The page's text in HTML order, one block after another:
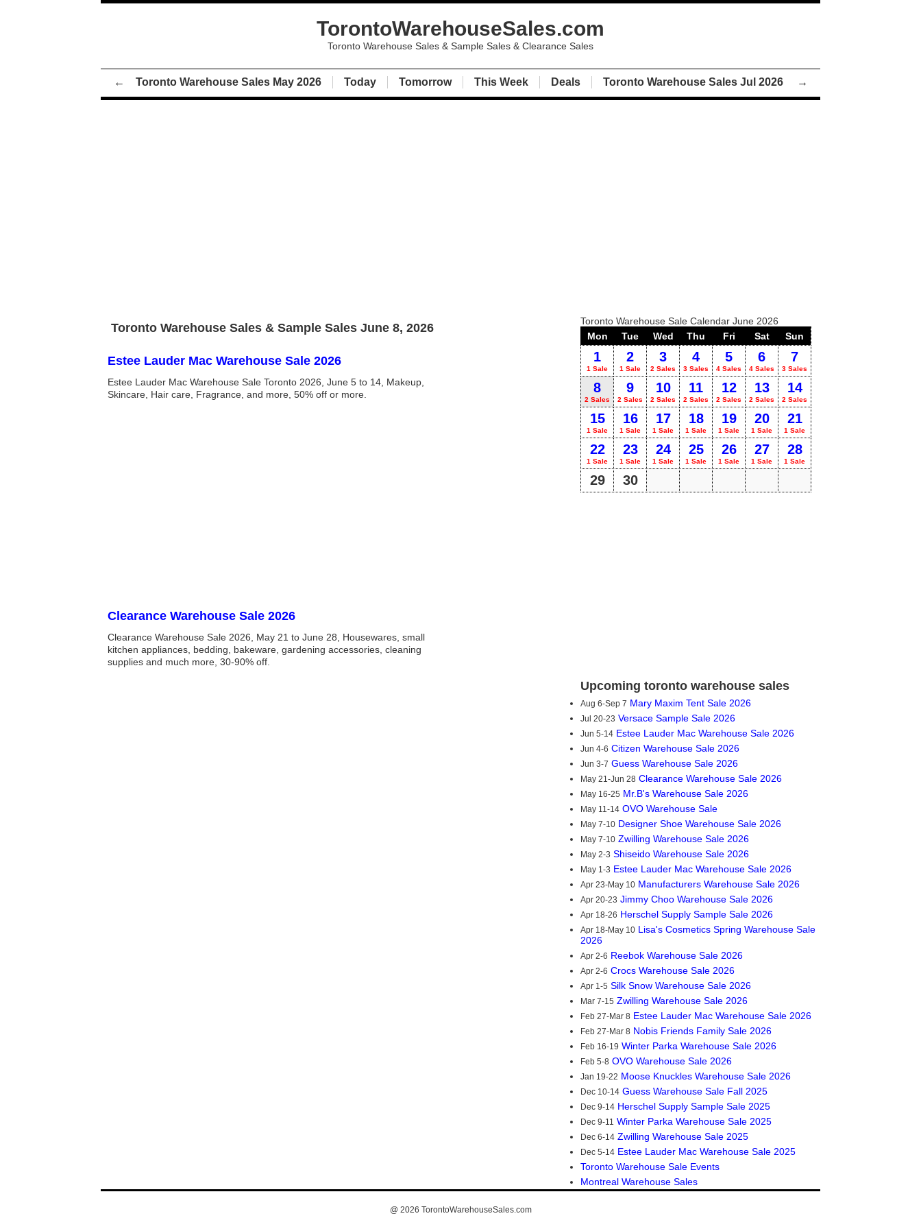
TorontoWarehouseSales.com
Toronto Warehouse Sales & Sample Sales & Clearance Sales
← Toronto Warehouse Sales May 2026 Today Tomorrow This Week Deals Toronto Warehouse Sales Jul 2026 →
Toronto Warehouse Sales & Sample Sales June 8, 2026
Estee Lauder Mac Warehouse Sale 2026
Estee Lauder Mac Warehouse Sale Toronto 2026, June 5 to 14, Makeup,
Skincare, Hair care, Fragrance, and more, 50% off or more.
Clearance Warehouse Sale 2026
Clearance Warehouse Sale 2026, May 21 to June 28, Housewares, small
kitchen appliances, bedding, bakeware, gardening accessories, cleaning
supplies and much more, 30-90% off.
Toronto Warehouse Sale Calendar June 2026
Mon
Tue Wed Thu Fri Sat Sun
1
1 Sale
2
1 Sale
3
2 Sales
4
3 Sales
5
4 Sales
6
4 Sales
7
3 Sales
8
2 Sales
9
2 Sales
10
2 Sales
11
2 Sales
12
2 Sales
13
2 Sales
14
2 Sales
15
1 Sale
16
1 Sale
17
1 Sale
18
1 Sale
19
1 Sale
20
1 Sale
21
1 Sale
22
1 Sale
23
1 Sale
24
1 Sale
25
1 Sale
26
1 Sale
27
1 Sale
28
1 Sale
29 30
Upcoming toronto warehouse sales
Aug 6-Sep 7 Mary Maxim Tent Sale 2026
Jul 20-23 Versace Sample Sale 2026
Jun 5-14 Estee Lauder Mac Warehouse Sale 2026
Jun 4-6 Citizen Warehouse Sale 2026
Jun 3-7 Guess Warehouse Sale 2026
May 21-Jun 28 Clearance Warehouse Sale 2026
May 16-25 Mr.B's Warehouse Sale 2026
May 11-14 OVO Warehouse Sale
May 7-10 Designer Shoe Warehouse Sale 2026
May 7-10 Zwilling Warehouse Sale 2026
May 2-3 Shiseido Warehouse Sale 2026
May 1-3 Estee Lauder Mac Warehouse Sale 2026
Apr 23-May 10 Manufacturers Warehouse Sale 2026
Apr 20-23 Jimmy Choo Warehouse Sale 2026
Apr 18-26 Herschel Supply Sample Sale 2026
Apr 18-May 10 Lisa's Cosmetics Spring Warehouse Sale
2026
Apr 2-6 Reebok Warehouse Sale 2026
Apr 2-6 Crocs Warehouse Sale 2026
Apr 1-5 Silk Snow Warehouse Sale 2026
Mar 7-15 Zwilling Warehouse Sale 2026
Feb 27-Mar 8 Estee Lauder Mac Warehouse Sale 2026
Feb 27-Mar 8 Nobis Friends Family Sale 2026
Feb 16-19 Winter Parka Warehouse Sale 2026
Feb 5-8 OVO Warehouse Sale 2026
Jan 19-22 Moose Knuckles Warehouse Sale 2026
Dec 10-14 Guess Warehouse Sale Fall 2025
Dec 9-14 Herschel Supply Sample Sale 2025
Dec 9-11 Winter Parka Warehouse Sale 2025
Dec 6-14 Zwilling Warehouse Sale 2025
Dec 5-14 Estee Lauder Mac Warehouse Sale 2025
Toronto Warehouse Sale Events
Montreal Warehouse Sales
@ 2026 TorontoWarehouseSales.com